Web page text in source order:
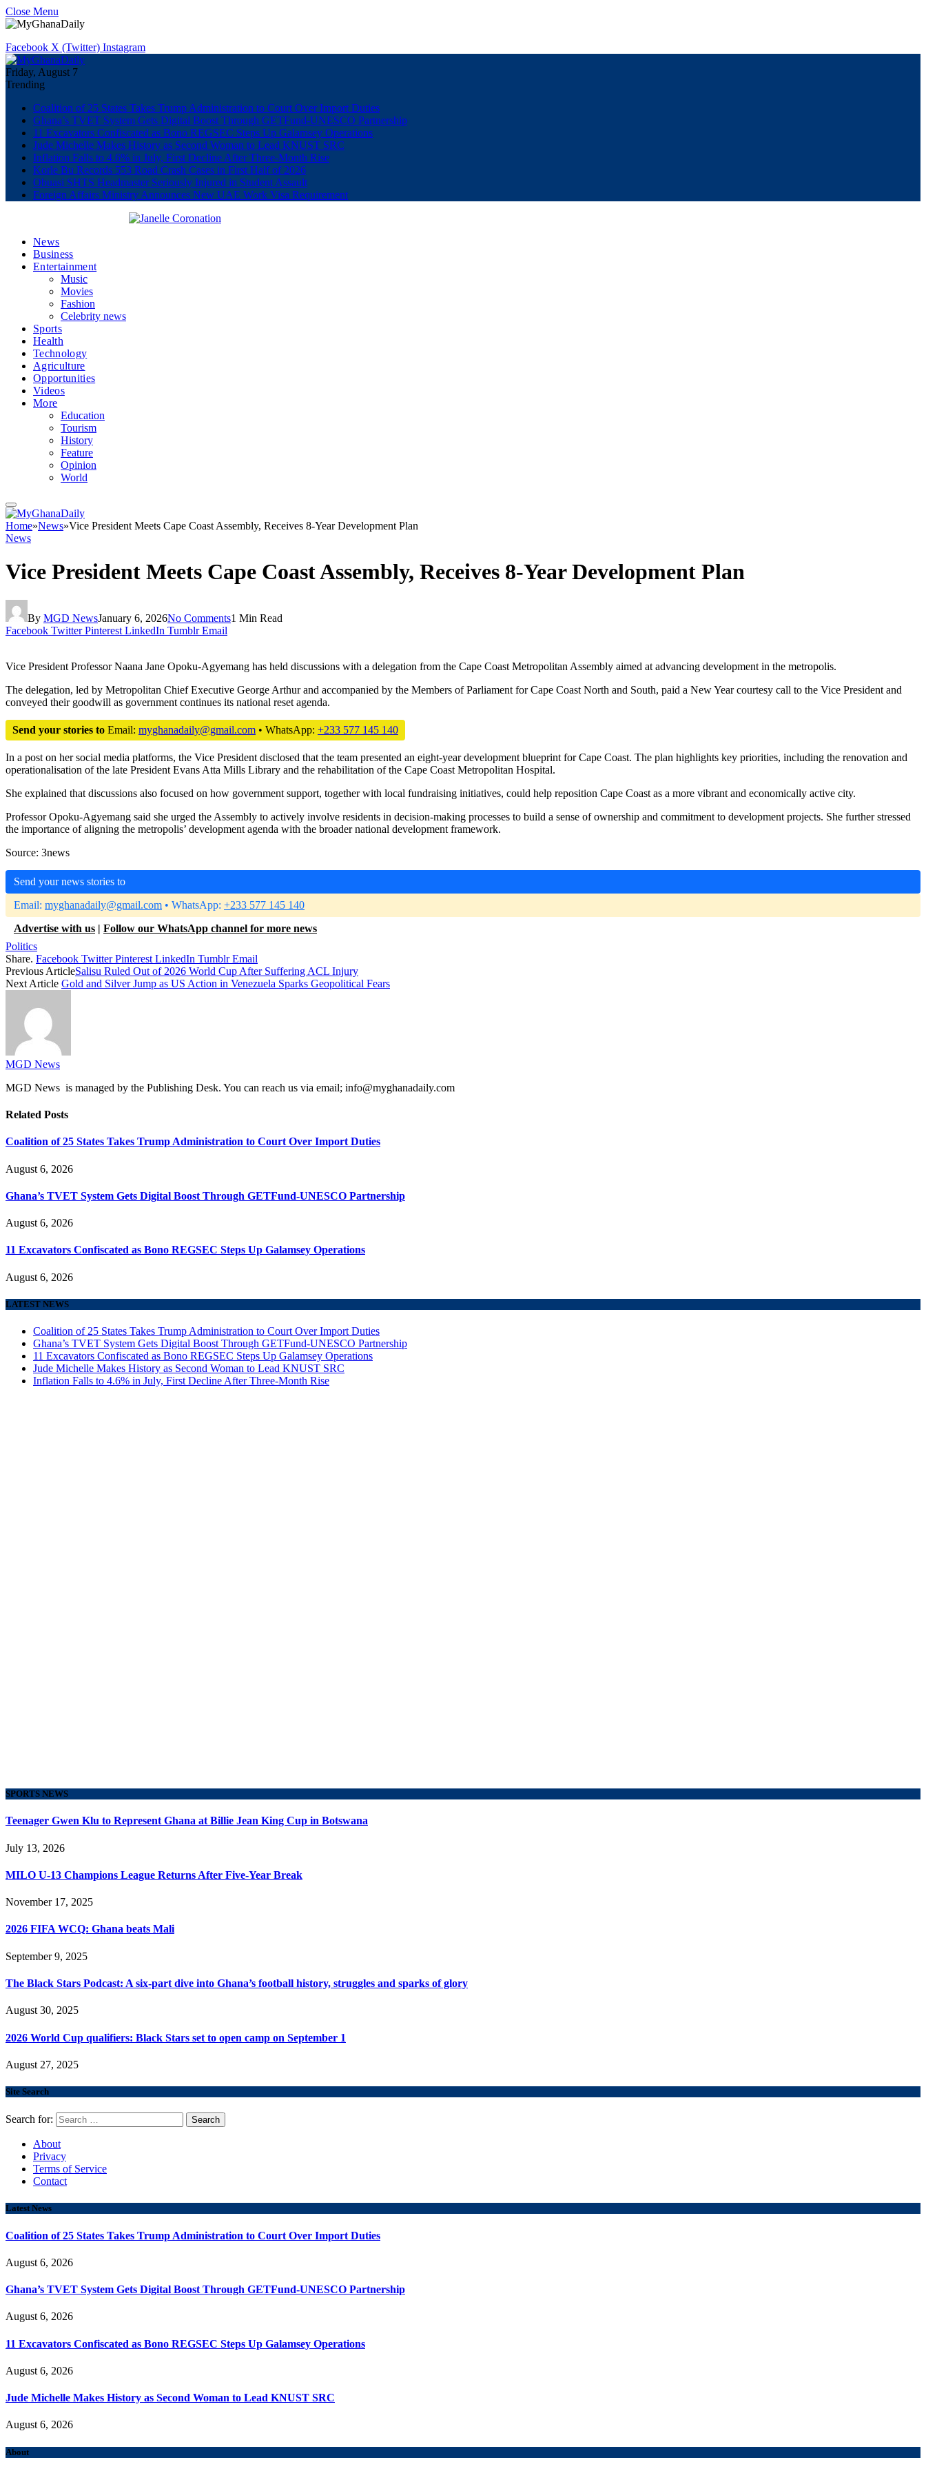
Close Menu
Facebook X (Twitter) Instagram
Friday, August 7
Trending
Coalition of 25 States Takes Trump Administration to Court Over Import Duties
Ghana’s TVET System Gets Digital Boost Through GETFund-UNESCO Partnership
11 Excavators Confiscated as Bono REGSEC Steps Up Galamsey Operations
Jude Michelle Makes History as Second Woman to Lead KNUST SRC
Inflation Falls to 4.6% in July, First Decline After Three-Month Rise
Korle Bu Records 553 Road Crash Cases in First Half of 2026
Obuasi SHTS Headmaster Seriously Injured in Student Assault
Foreign Affairs Ministry Announces New UAE Work Visa Requirement
News
Business
Entertainment
Music
Movies
Fashion
Celebrity news
Sports
Health
Technology
Agriculture
Opportunities
Videos
More
Education
Tourism
History
Feature
Opinion
World
Home»News»Vice President Meets Cape Coast Assembly, Receives 8-Year Development Plan
News
Vice President Meets Cape Coast Assembly, Receives 8-Year Development Plan
By MGD NewsJanuary 6, 2026No Comments1 Min Read
Facebook Twitter Pinterest LinkedIn Tumblr Email
Vice President Professor Naana Jane Opoku-Agyemang has held discussions with a delegation from the Cape Coast Metropolitan Assembly aimed at advancing development in the metropolis.
The delegation, led by Metropolitan Chief Executive George Arthur and accompanied by the Members of Parliament for Cape Coast North and South, paid a New Year courtesy call to the Vice President and
conveyed their goodwill as government continues its national reset agenda.
Send your stories to Email: myghanadaily@gmail.com • WhatsApp: +233 577 145 140
In a post on her social media platforms, the Vice President disclosed that the team presented an eight-year development blueprint for Cape Coast. The plan highlights key priorities, including the renovation and
operationalisation of the late President Evans Atta Mills Library and the rehabilitation of the Cape Coast Metropolitan Hospital.
She explained that discussions also focused on how government support, together with local fundraising initiatives, could help reposition Cape Coast as a more vibrant and economically active city.
Professor Opoku-Agyemang said she urged the Assembly to actively involve residents in decision-making processes to build a sense of ownership and commitment to development projects. She further stressed
the importance of aligning the metropolis’ development agenda with the broader national development framework.
Source: 3news
Send your news stories to
Email: myghanadaily@gmail.com • WhatsApp: +233 577 145 140
Advertise with us | Follow our WhatsApp channel for more news
Politics
Share. Facebook Twitter Pinterest LinkedIn Tumblr Email
Previous ArticleSalisu Ruled Out of 2026 World Cup After Suffering ACL Injury
Next Article Gold and Silver Jump as US Action in Venezuela Sparks Geopolitical Fears
MGD News
MGD News is managed by the Publishing Desk. You can reach us via email; info@myghanadaily.com
Related Posts
Coalition of 25 States Takes Trump Administration to Court Over Import Duties
August 6, 2026
Ghana’s TVET System Gets Digital Boost Through GETFund-UNESCO Partnership
August 6, 2026
11 Excavators Confiscated as Bono REGSEC Steps Up Galamsey Operations
August 6, 2026
LATEST NEWS
Coalition of 25 States Takes Trump Administration to Court Over Import Duties
Ghana’s TVET System Gets Digital Boost Through GETFund-UNESCO Partnership
11 Excavators Confiscated as Bono REGSEC Steps Up Galamsey Operations
Jude Michelle Makes History as Second Woman to Lead KNUST SRC
Inflation Falls to 4.6% in July, First Decline After Three-Month Rise
SPORTS NEWS
Teenager Gwen Klu to Represent Ghana at Billie Jean King Cup in Botswana
July 13, 2026
MILO U-13 Champions League Returns After Five-Year Break
November 17, 2025
2026 FIFA WCQ: Ghana beats Mali
September 9, 2025
The Black Stars Podcast: A six-part dive into Ghana’s football history, struggles and sparks of glory
August 30, 2025
2026 World Cup qualifiers: Black Stars set to open camp on September 1
August 27, 2025
Site Search
Search for:
About
Privacy
Terms of Service
Contact
Latest News
Coalition of 25 States Takes Trump Administration to Court Over Import Duties
August 6, 2026
Ghana’s TVET System Gets Digital Boost Through GETFund-UNESCO Partnership
August 6, 2026
11 Excavators Confiscated as Bono REGSEC Steps Up Galamsey Operations
August 6, 2026
Jude Michelle Makes History as Second Woman to Lead KNUST SRC
August 6, 2026
About